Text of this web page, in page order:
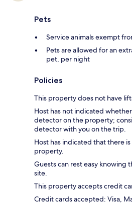
Pets
Service animals exempt
Pets are allowed for an
pet, per night
Policies
This property does not have
Host has not indicated
detector on the property;
detector with you on the trip.
Host has indicated that there
property.
Guests can rest easy knowing
site.
This property accepts credit
Credit cards accepted: Visa,